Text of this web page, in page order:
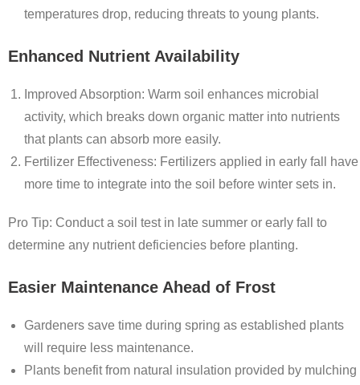
temperatures drop, reducing threats to young plants.
Enhanced Nutrient Availability
Improved Absorption: Warm soil enhances microbial
activity, which breaks down organic matter into nutrients
that plants can absorb more easily.
Fertilizer Effectiveness: Fertilizers applied in early fall have
more time to integrate into the soil before winter sets in.
Pro Tip: Conduct a soil test in late summer or early fall to
determine any nutrient deficiencies before planting.
Easier Maintenance Ahead of Frost
Gardeners save time during spring as established plants
will require less maintenance.
Plants benefit from natural insulation provided by mulching